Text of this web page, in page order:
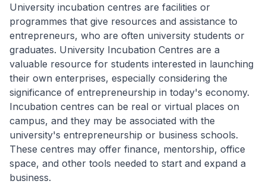
University incubation centres are facilities or
programmes that give resources and assistance to
entrepreneurs, who are often university students or
graduates. University Incubation Centres are a
valuable resource for students interested in launching
their own enterprises, especially considering the
significance of entrepreneurship in today's economy.
Incubation centres can be real or virtual places on
campus, and they may be associated with the
university's entrepreneurship or business schools.
These centres may offer finance, mentorship, office
space, and other tools needed to start and expand a
business.